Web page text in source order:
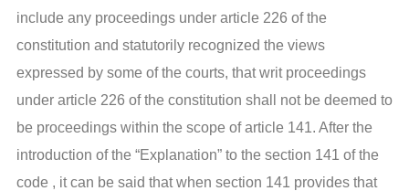
include any proceedings under article 226 of the
constitution and statutorily recognized the views
expressed by some of the courts, that writ proceedings
under article 226 of the constitution shall not be deemed to
be proceedings within the scope of article 141. After the
introduction of the “Explanation” to the section 141 of the
code , it can be said that when section 141 provides that